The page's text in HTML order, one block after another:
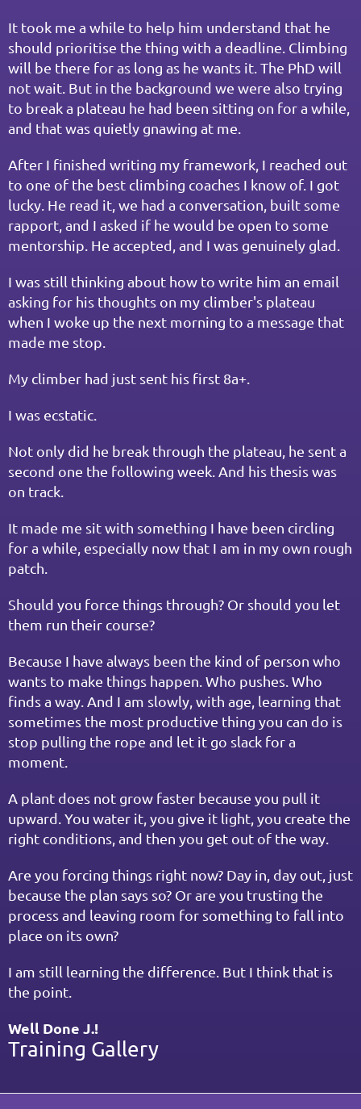
It took me a while to help him understand that he
should prioritise the thing with a deadline. Climbing
will be there for as long as he wants it. The PhD will
not wait. But in the background we were also trying
to break a plateau he had been sitting on for a while,
and that was quietly gnawing at me.
After I finished writing my framework, I reached out
to one of the best climbing coaches I know of. I got
lucky. He read it, we had a conversation, built some
rapport, and I asked if he would be open to some
mentorship. He accepted, and I was genuinely glad.
I was still thinking about how to write him an email
asking for his thoughts on my climber's plateau
when I woke up the next morning to a message that
made me stop.
My climber had just sent his first 8a+.
I was ecstatic.
Not only did he break through the plateau, he sent a
second one the following week. And his thesis was
on track.
It made me sit with something I have been circling
for a while, especially now that I am in my own rough
patch.
Should you force things through? Or should you let
them run their course?
Because I have always been the kind of person who
wants to make things happen. Who pushes. Who
finds a way. And I am slowly, with age, learning that
sometimes the most productive thing you can do is
stop pulling the rope and let it go slack for a
moment.
A plant does not grow faster because you pull it
upward. You water it, you give it light, you create the
right conditions, and then you get out of the way.
Are you forcing things right now? Day in, day out, just
because the plan says so? Or are you trusting the
process and leaving room for something to fall into
place on its own?
I am still learning the difference. But I think that is
the point.
Well Done J.!
Training Gallery